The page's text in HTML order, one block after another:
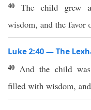
40 The child grew
wisdom, and the favor
Luke 2:40 — The
40 And the child
filled with wisdom,